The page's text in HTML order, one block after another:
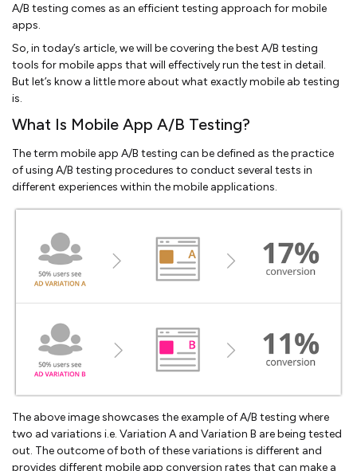
A/B testing comes as an efficient testing approach for mobile
apps.
So, in today’s article, we will be covering the best A/B testing
tools for mobile apps that will effectively run the test in detail.
But let’s know a little more about what exactly mobile ab testing
is.
What Is Mobile App A/B Testing?
The term mobile app A/B testing can be defined as the practice
of using A/B testing procedures to conduct several tests in
different experiences within the mobile applications.
The above image showcases the example of A/B testing where
two ad variations i.e. Variation A and Variation B are being tested
out. The outcome of both of these variations is different and
provides different mobile app conversion rates that can make a